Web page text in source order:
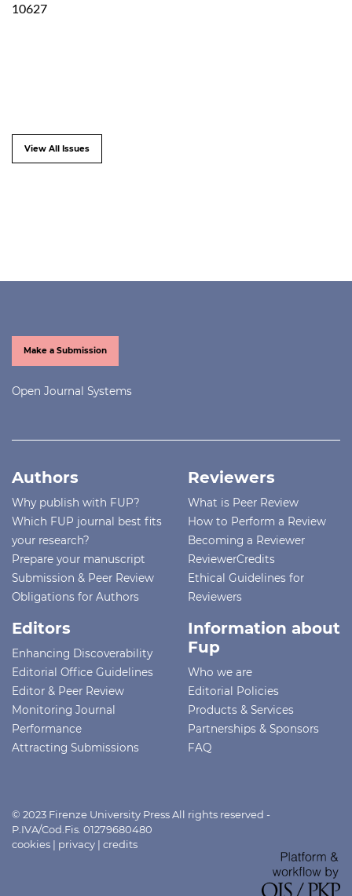
10627
View All Issues
Make a Submission
Open Journal Systems
Authors
Why publish with FUP?
Which FUP journal best fits
your research?
Prepare your manuscript
Submission & Peer Review
Obligations for Authors
Reviewers
What is Peer Review
How to Perform a Review
Becoming a Reviewer
ReviewerCredits
Ethical Guidelines for
Reviewers
Editors
Enhancing Discoverability
Editorial Office Guidelines
Editor & Peer Review
Monitoring Journal
Performance
Attracting Submissions
Information about
Fup
Who we are
Editorial Policies
Products & Services
Partnerships & Sponsors
FAQ
© 2023 Firenze University Press All rights reserved -
P.IVA/Cod.Fis. 01279680480
cookies | privacy | credits